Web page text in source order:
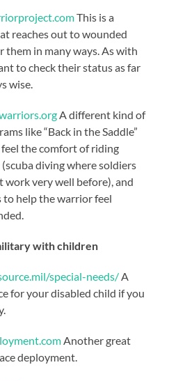
This is a
reaches out to wounded
them in many ways. As with
to check their status as far
wise.
A different kind of
like “Back in the Saddle”
the comfort of riding
(scuba diving where soldiers
work very well before), and
help the warrior feel
with children
special-needs/A
for your disabled child if you
Another great
deployment.